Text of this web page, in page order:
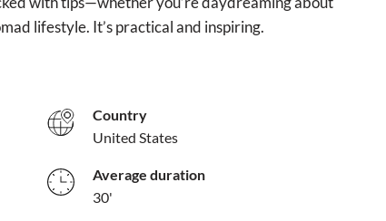
lifestyle. It’s practical and inspiring.
Country
United States
Average duration
30'